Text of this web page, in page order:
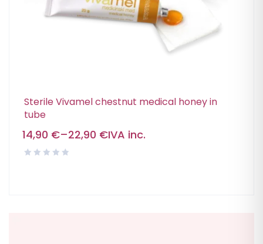
Sterile Vivamel chestnut medical honey in
tube
14,90 €–22,90 €IVA inc.